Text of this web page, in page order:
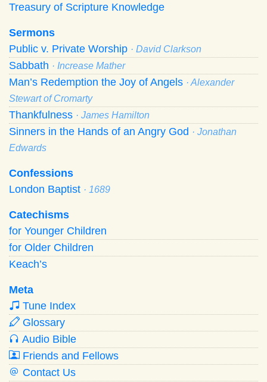
Treasury of Scripture Knowledge
Sermons
Public v. Private Worship · David Clarkson
Sabbath · Increase Mather
Man’s Redemption the Joy of Angels · Alexander
Stewart of Cromarty
Thankfulness · James Hamilton
Sinners in the Hands of an Angry God · Jonathan
Edwards
Confessions
London Baptist · 1689
Catechisms
for Younger Children
for Older Children
Keach’s
Meta
Tune Index
Glossary
Audio Bible
Friends and Fellows
Contact Us